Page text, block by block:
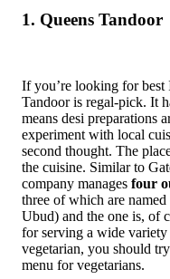
1. Queens Tandoor
If you’re looking for best
Tandoor is regal-pick. It
means desi preparations
experiment with local
second thought. The
the cuisine. Similar to
company manages four
three of which are
Ubud) and the one is, of
for serving a wide
vegetarian, you should
menu for vegetarians.